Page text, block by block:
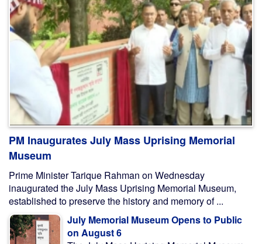
PM Inaugurates July Mass Uprising Memorial
Museum
Prime Minister Tarique Rahman on Wednesday
inaugurated the July Mass Uprising Memorial Museum,
established to preserve the history and memory of ...
July Memorial Museum Opens to Public
on August 6